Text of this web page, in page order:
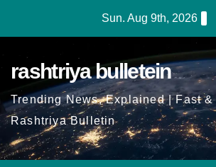
Sun. Aug 9th, 2026
rashtriya bulletein
Trending News, Explained | Fast
Rashtriya Bulletin